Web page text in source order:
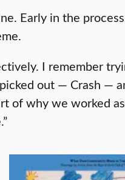
Early in the
I remember
out — Crash —
of why we worked